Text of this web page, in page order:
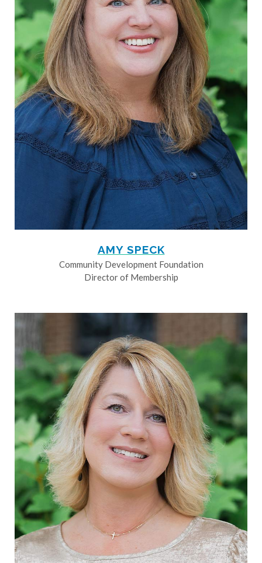
AMY SPECK
Community Development Foundation
Director of Membership